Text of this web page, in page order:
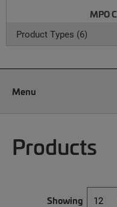
MPO
Product Types (6)
Menu
Products
Showing